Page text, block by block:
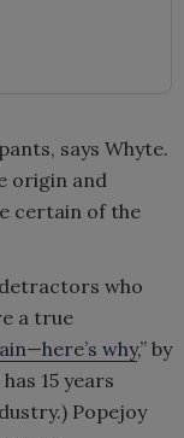
says Whyte.
origin and
certain of the
who
a true
why,” by
15 years
Popejoy